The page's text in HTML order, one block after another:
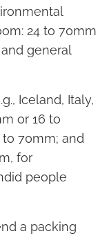
24 to 70mm
general
Iceland, Italy,
or 16 to
to 70mm; and
for
people
a packing